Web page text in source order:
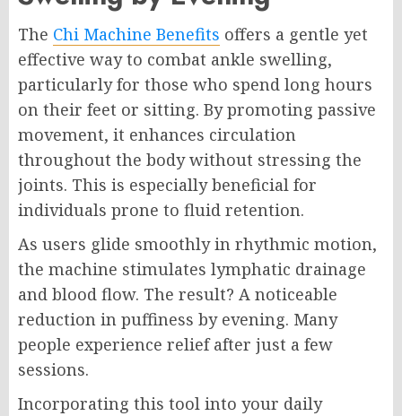
The Chi Machine Benefits offers a gentle yet
effective way to combat ankle swelling,
particularly for those who spend long hours
on their feet or sitting. By promoting passive
movement, it enhances circulation
throughout the body without stressing the
joints. This is especially beneficial for
individuals prone to fluid retention.
As users glide smoothly in rhythmic motion,
the machine stimulates lymphatic drainage
and blood flow. The result? A noticeable
reduction in puffiness by evening. Many
people experience relief after just a few
sessions.
Incorporating this tool into your daily